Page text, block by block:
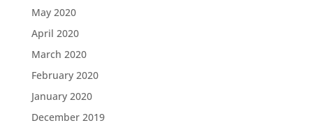
May 2020
April 2020
March 2020
February 2020
January 2020
December 2019